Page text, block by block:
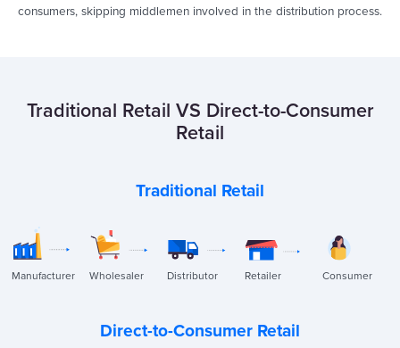
consumers, skipping middlemen involved in the distribution process.
Traditional Retail VS Direct-to-Consumer
Retail
Traditional Retail
Manufacturer Wholesaler Distributor Retailer Consumer
Direct-to-Consumer Retail